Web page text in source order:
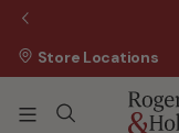
Store Locations